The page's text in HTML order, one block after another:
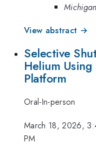
View abstract →
Selective
Helium
Platform
Oral-In-person
March 18, 2026,
PM